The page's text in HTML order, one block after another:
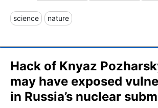
science nature
Hack of Knyaz
may have exposed
in Russia’s nuclear